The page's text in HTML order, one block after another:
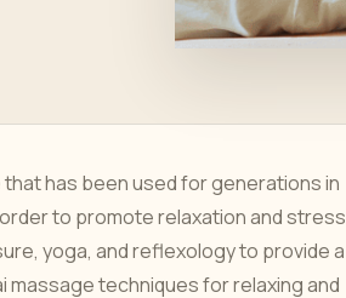
that has been used for generations in
to promote relaxation and stress
yoga, and reflexology to provide a
massage techniques for relaxing and